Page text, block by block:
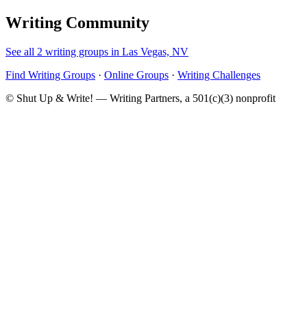
Writing Community
See all 2 writing groups in Las Vegas, NV
Find Writing Groups · Online Groups · Writing Challenges
© Shut Up & Write! — Writing Partners, a 501(c)(3) nonprofit